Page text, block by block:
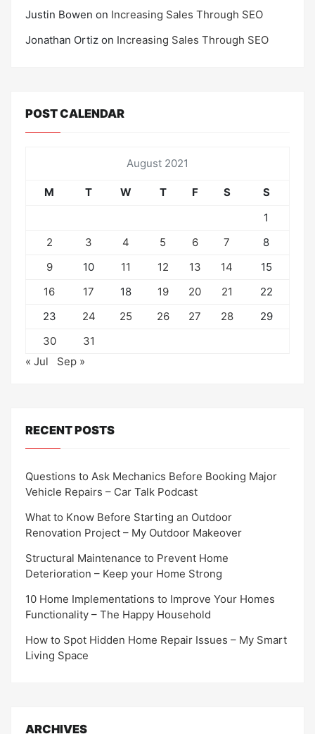
Justin Bowen on Increasing Sales Through SEO
Jonathan Ortiz on Increasing Sales Through SEO
POST CALENDAR
August 2021
M T W T F S
S
1
2
3 4 5 6 7
8
9
10 11 12 13 14
15
16
17 18 19 20 21
22
23
24 25 26 27 28
29
30
31
« Jul
Sep »
RECENT POSTS
Questions to Ask Mechanics Before Booking Major
Vehicle Repairs – Car Talk Podcast
What to Know Before Starting an Outdoor
Renovation Project – My Outdoor Makeover
Structural Maintenance to Prevent Home
Deterioration – Keep your Home Strong
10 Home Implementations to Improve Your Homes
Functionality – The Happy Household
How to Spot Hidden Home Repair Issues – My Smart
Living Space
ARCHIVES